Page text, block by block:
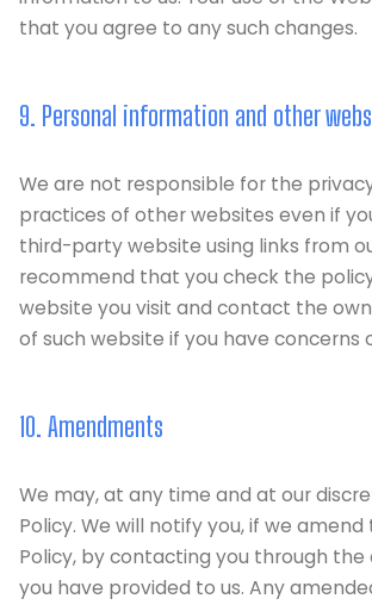
that you agree to any such changes.
9. Personal information and other
We are not responsible for the
practices of other websites even if
third-party website using links from
recommend that you check the
website you visit and contact the
of such website if you have concerns
10. Amendments
We may, at any time and at our
Policy. We will notify you, if we amend
Policy, by contacting you through
you have provided to us. Any